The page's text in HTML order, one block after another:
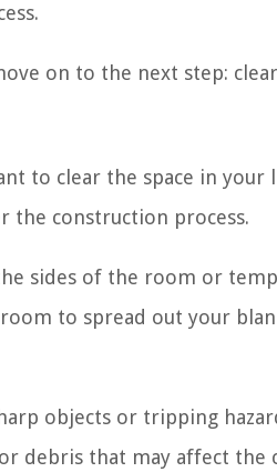
on to the next step:
to clear the space in your
construction process.
sides of the room or
to spread out your
objects or tripping
debris that may affect